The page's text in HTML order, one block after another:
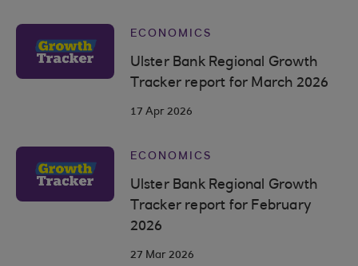
ECONOMICS
Ulster Bank Regional Growth
Tracker report for March 2026
17 Apr 2026
ECONOMICS
Ulster Bank Regional Growth
Tracker report for February
2026
27 Mar 2026